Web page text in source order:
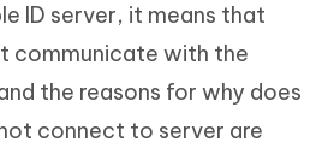
ID server, it means that
communicate with the
the reasons for why does
connect to server are